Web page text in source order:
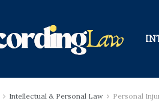
Intellectual & Personal Law Personal